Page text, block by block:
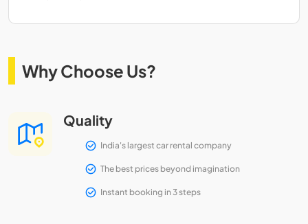
Why Choose Us?
Quality
India's largest car rental company
The best prices beyond imagination
Instant booking in 3 steps